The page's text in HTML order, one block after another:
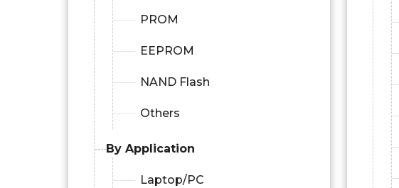
PROM
EEPROM
NAND Flash
Others
By Application
Laptop/PC